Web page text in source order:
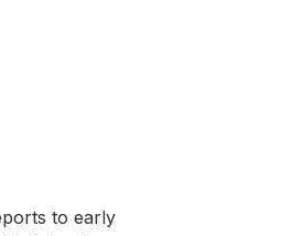
to early